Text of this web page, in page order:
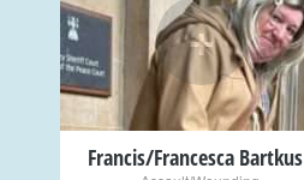
+
Francis/Francesca Bartkus